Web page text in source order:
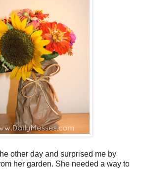
other day and surprised me by
her garden. She needed a way to